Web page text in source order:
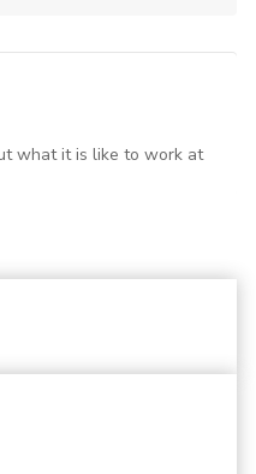
what it is like to work at